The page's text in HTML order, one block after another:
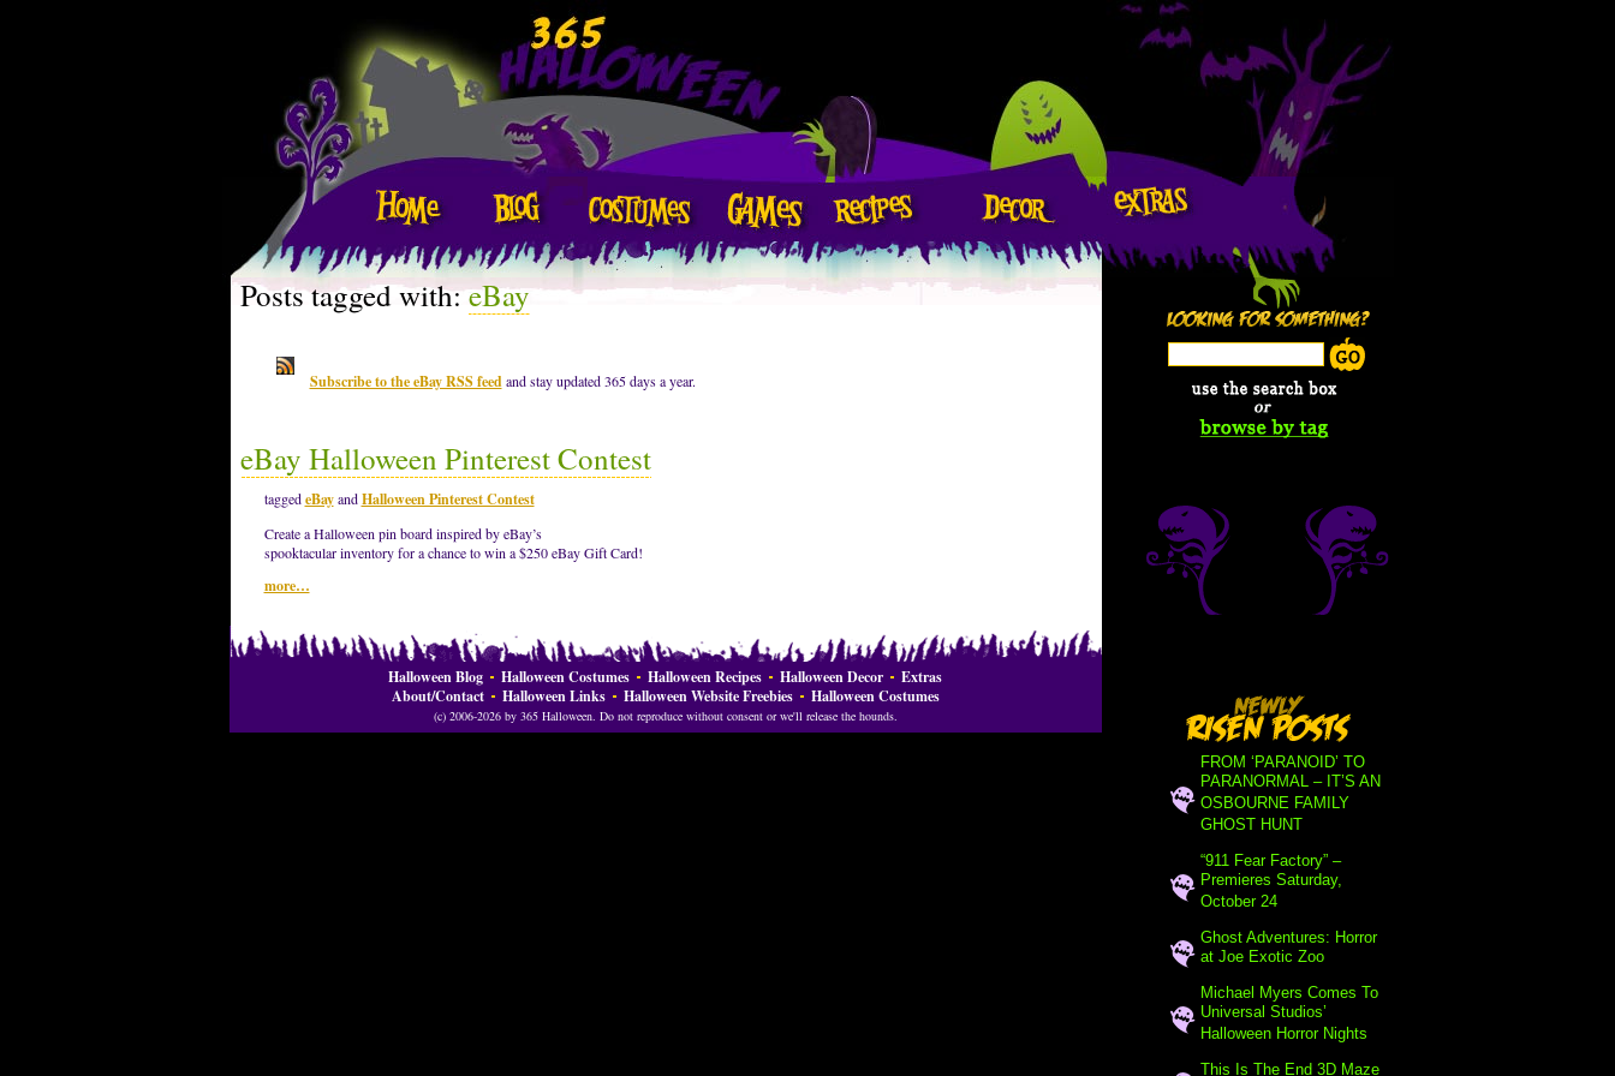
Posts tagged with:eBay
Subscribe to the eBay RSS feed and stay updated 365 days a year.
eBay Halloween Pinterest Contest
taggedeBayandHalloween Pinterest Contest
Create a Halloween pin board inspired by eBay’s
spooktacular inventory for a chance to win a $250 eBay Gift Card!
more…
Halloween Blog Halloween Costumes Halloween Recipes Halloween Decor
Extras
About/Contact
Halloween Links Halloween Website Freebies Halloween Costumes
(c) 2006-2026 by 365 Halloween. Do not reproduce without consent or we'll release the hounds.
FROM ‘PARANOID’ TO
PARANORMAL – IT’S AN
OSBOURNE FAMILY
GHOST HUNT
“911 Fear Factory” –
Premieres Saturday,
October 24
Ghost Adventures: Horror
at Joe Exotic Zoo
Michael Myers Comes To
Universal Studios’
Halloween Horror Nights
This Is The End 3D Maze